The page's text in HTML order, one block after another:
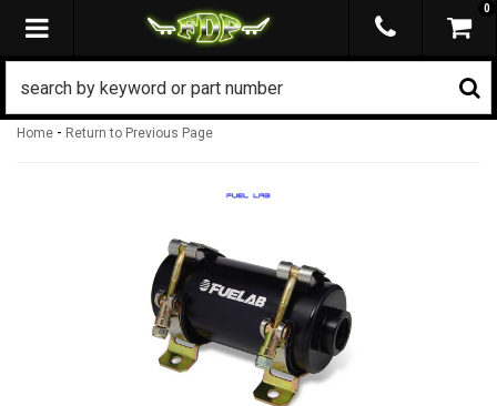
TOGGLE NAVIGATION
0
Home - Return to Previous Page